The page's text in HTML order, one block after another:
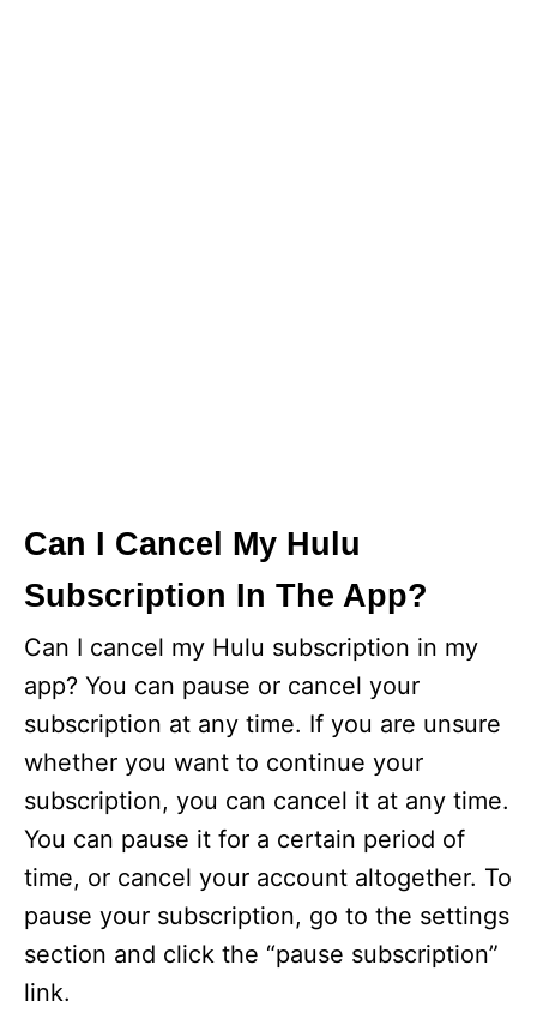
Can I Cancel My Hulu
Subscription In The App?
Can I cancel my Hulu subscription in my
app? You can pause or cancel your
subscription at any time. If you are unsure
whether you want to continue your
subscription, you can cancel it at any time.
You can pause it for a certain period of
time, or cancel your account altogether. To
pause your subscription, go to the settings
section and click the “pause subscription”
link.